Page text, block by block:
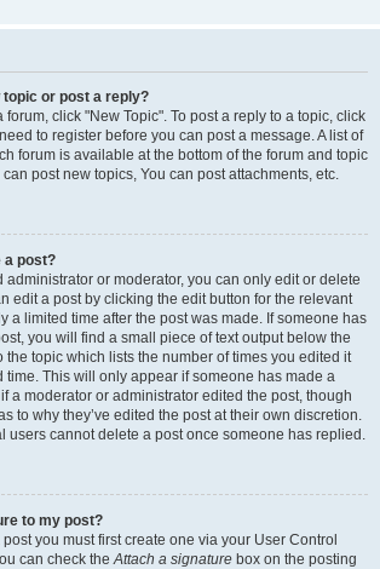
topic or post a reply?
forum, click "New Topic". To post a reply to a topic, click
to register before you can post a message. A list of
forum is available at the bottom of the forum and topic
post new topics, You can post attachments, etc.
a post?
administrator or moderator, you can only edit or delete
edit a post by clicking the edit button for the relevant
a limited time after the post was made. If someone has
you will find a small piece of text output below the
the topic which lists the number of times you edited it
time. This will only appear if someone has made a
a moderator or administrator edited the post, though
to why they’ve edited the post at their own discretion.
users cannot delete a post once someone has replied.
to my post?
you must first create one via your User Control
can check theAttach a signature box on the posting